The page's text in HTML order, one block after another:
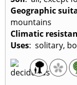
Geographic
mountains
Climatic
Uses: solitary,